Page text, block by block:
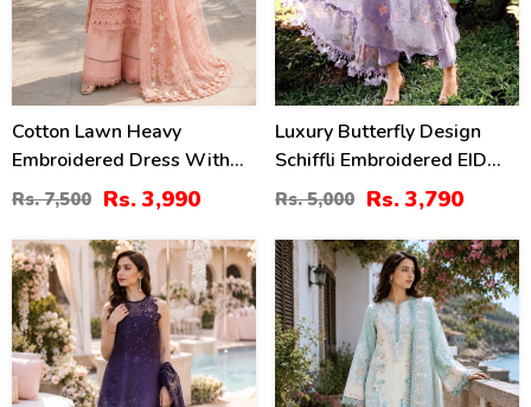
Cotton Lawn Heavy
Embroidered Dress With
Chiffon Embroidered
Dupatta (Unstitched) (DRL-
2452)
Rs. 7,500 Rs. 3,990
Luxury Butterfly Design
Schiffli Embroidered EID
Lawn Dress With Emb.
(Unstitched) (DRL-2465)
Rs. 5,000 Rs. 3,790
38% 38 %